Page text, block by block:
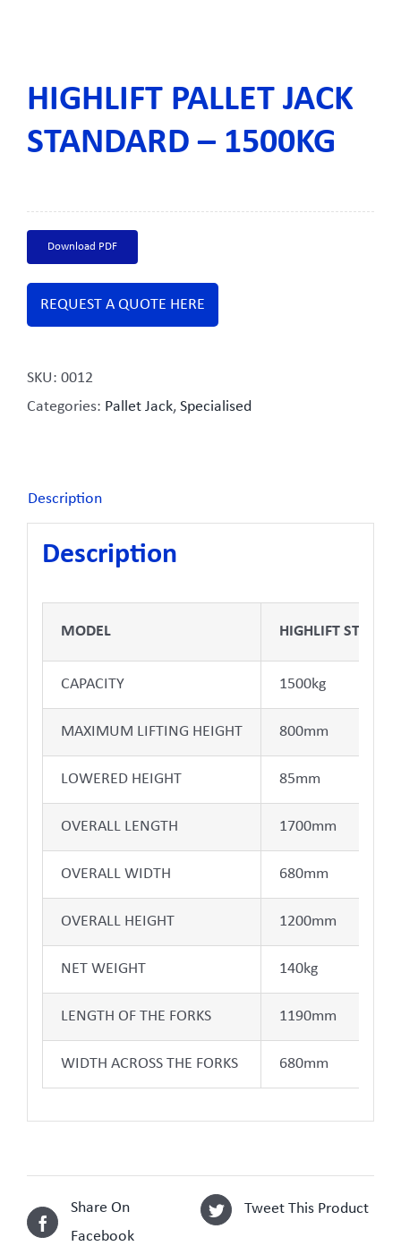
HIGHLIFT PALLET JACK
STANDARD – 1500KG
Download PDF
REQUEST A QUOTE HERE
SKU: 0012
Categories: Pallet Jack, Specialised
Description
Description
MODEL HIGHLIFT
CAPACITY 1500kg
MAXIMUM LIFTING HEIGHT 800mm
LOWERED HEIGHT 85mm
OVERALL LENGTH 1700mm
OVERALL WIDTH 680mm
OVERALL HEIGHT 1200mm
NET WEIGHT 140kg
LENGTH OF THE FORKS 1190mm
WIDTH ACROSS THE FORKS 680mm
Share On
Facebook
Tweet This Product